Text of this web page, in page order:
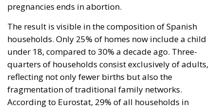
pregnancies ends in abortion.
The result is visible in the composition of Spanish
households. Only 25% of homes now include a child
under 18, compared to 30% a decade ago. Three-
quarters of households consist exclusively of adults,
reflecting not only fewer births but also the
fragmentation of traditional family networks.
According to Eurostat, 29% of all households in